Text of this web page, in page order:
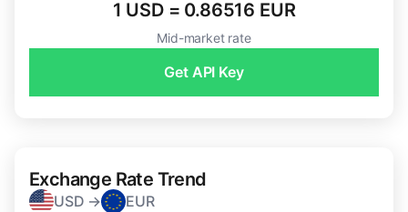
1 USD = 0.86516 EUR
Mid-market rate
Get API Key
Exchange Rate Trend
USD → EUR